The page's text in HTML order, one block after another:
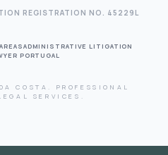
REGISTRATION NO. 45229L
ADMINISTRATIVE LITIGATION
PORTUGAL
COSTA. PROFESSIONAL
SERVICES.